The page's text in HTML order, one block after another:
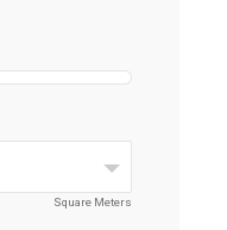
Square Meters